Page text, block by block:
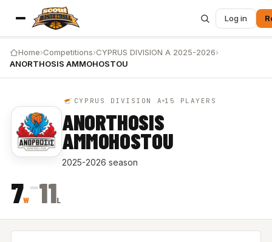
Log in
Home›Competitions›CYPRUS DIVISION A 2025-2026›
ANORTHOSIS AMMOHOSTOU
CYPRUS DIVISION A 15 PLAYERS
ANORTHOSIS
AMMOHOSTOU
2025-2026 season
7W
–11L